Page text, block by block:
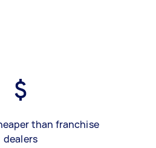
than franchise
dealers